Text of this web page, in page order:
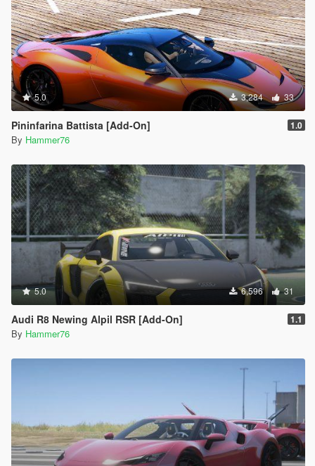
5.0 3,284 33
Pininfarina Battista [Add-On] 1.0
By Hammer76
5.0 6,596 31
Audi R8 Newing Alpil RSR [Add-On] 1.1
By Hammer76